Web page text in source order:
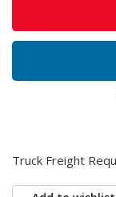
Truck Freight